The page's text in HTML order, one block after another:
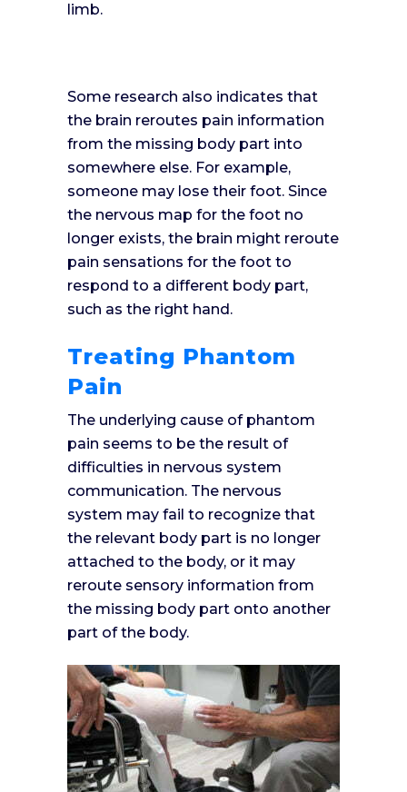
limb.
Some research also indicates that
the brain reroutes pain information
from the missing body part into
somewhere else. For example,
someone may lose their foot. Since
the nervous map for the foot no
longer exists, the brain might reroute
pain sensations for the foot to
respond to a different body part,
such as the right hand.
Treating Phantom
Pain
The underlying cause of phantom
pain seems to be the result of
difficulties in nervous system
communication. The nervous
system may fail to recognize that
the relevant body part is no longer
attached to the body, or it may
reroute sensory information from
the missing body part onto another
part of the body.